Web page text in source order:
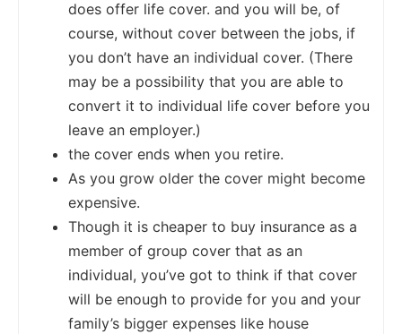
does offer life cover. and you will be, of
course, without cover between the jobs, if
you don’t have an individual cover. (There
may be a possibility that you are able to
convert it to individual life cover before you
leave an employer.)
the cover ends when you retire.
As you grow older the cover might become
expensive.
Though it is cheaper to buy insurance as a
member of group cover that as an
individual, you’ve got to think if that cover
will be enough to provide for you and your
family’s bigger expenses like house